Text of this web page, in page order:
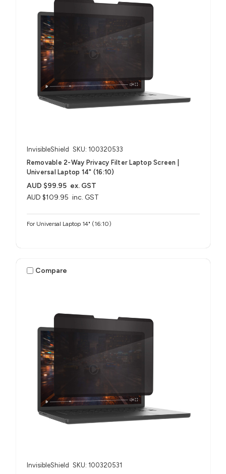
InvisibleShield SKU: 100320533
Removable 2-Way Privacy Filter Laptop Screen |
Universal Laptop 14" (16:10)
AUD $109.95 inc. GST
AUD $99.95 ex. GST
For Universal Laptop 14" (16:10)
Compare
InvisibleShield SKU: 100320531